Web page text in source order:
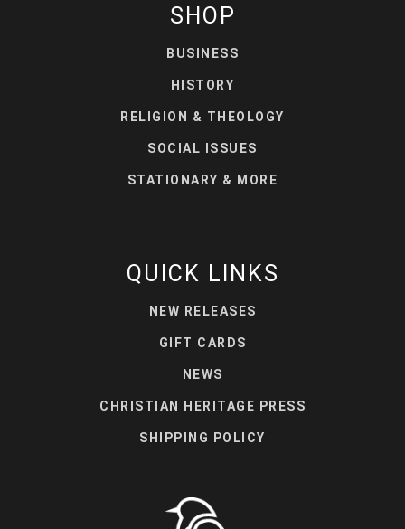
SHOP
BUSINESS
HISTORY
RELIGION & THEOLOGY
SOCIAL ISSUES
STATIONARY & MORE
QUICK LINKS
NEW RELEASES
GIFT CARDS
NEWS
CHRISTIAN HERITAGE PRESS
SHIPPING POLICY